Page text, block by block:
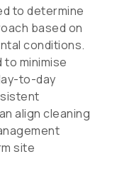
to determine
based on
conditions.
to minimise
to-day
align cleaning
site